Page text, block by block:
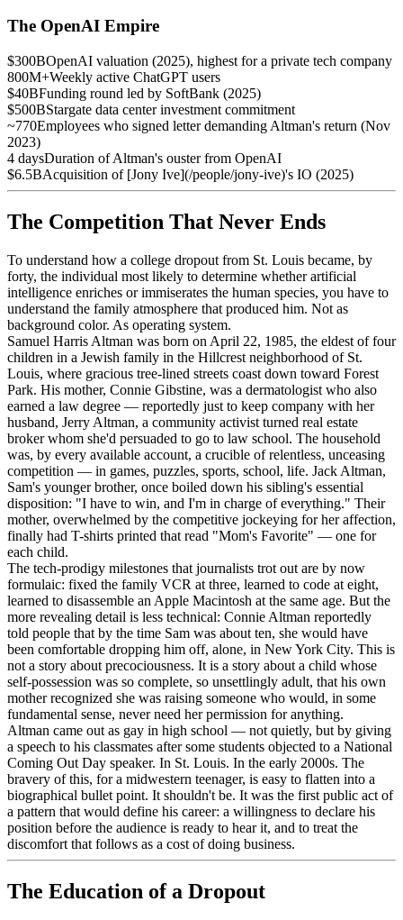
The OpenAI Empire
$300BOpenAI valuation (2025), highest for a private tech company
800M+Weekly active ChatGPT users
$40BFunding round led by SoftBank (2025)
$500BStargate data center investment commitment
~770Employees who signed letter demanding Altman's return (Nov
2023)
4 daysDuration of Altman's ouster from OpenAI
$6.5BAcquisition of [Jony Ive](/people/jony-ive)'s IO (2025)
The Competition That Never Ends
To understand how a college dropout from St. Louis became, by
forty, the individual most likely to determine whether artificial
intelligence enriches or immiserates the human species, you have to
understand the family atmosphere that produced him. Not as
background color. As operating system.
Samuel Harris Altman was born on April 22, 1985, the eldest of four
children in a Jewish family in the Hillcrest neighborhood of St.
Louis, where gracious tree-lined streets coast down toward Forest
Park. His mother, Connie Gibstine, was a dermatologist who also
earned a law degree — reportedly just to keep company with her
husband, Jerry Altman, a community activist turned real estate
broker whom she'd persuaded to go to law school. The household
was, by every available account, a crucible of relentless, unceasing
competition — in games, puzzles, sports, school, life. Jack Altman,
Sam's younger brother, once boiled down his sibling's essential
disposition: "I have to win, and I'm in charge of everything." Their
mother, overwhelmed by the competitive jockeying for her affection,
finally had T-shirts printed that read "Mom's Favorite" — one for
each child.
The tech-prodigy milestones that journalists trot out are by now
formulaic: fixed the family VCR at three, learned to code at eight,
learned to disassemble an Apple Macintosh at the same age. But the
more revealing detail is less technical: Connie Altman reportedly
told people that by the time Sam was about ten, she would have
been comfortable dropping him off, alone, in New York City. This is
not a story about precociousness. It is a story about a child whose
self-possession was so complete, so unsettlingly adult, that his own
mother recognized she was raising someone who would, in some
fundamental sense, never need her permission for anything.
Altman came out as gay in high school — not quietly, but by giving
a speech to his classmates after some students objected to a National
Coming Out Day speaker. In St. Louis. In the early 2000s. The
bravery of this, for a midwestern teenager, is easy to flatten into a
biographical bullet point. It shouldn't be. It was the first public act of
a pattern that would define his career: a willingness to declare his
position before the audience is ready to hear it, and to treat the
discomfort that follows as a cost of doing business.
The Education of a Dropout